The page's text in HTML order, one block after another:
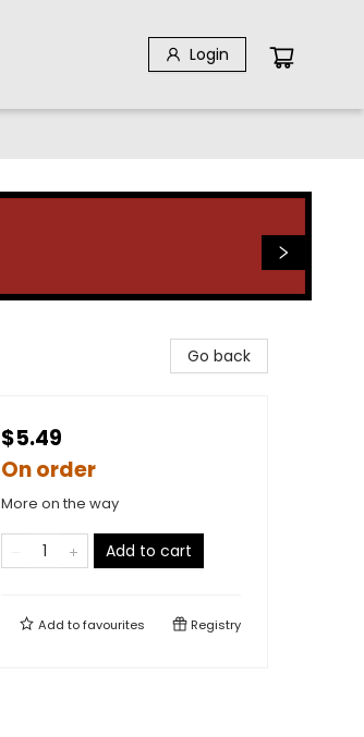
Login
Go back
$5.49
On order
More on the way
Add to cart
Add tofavourites Registry